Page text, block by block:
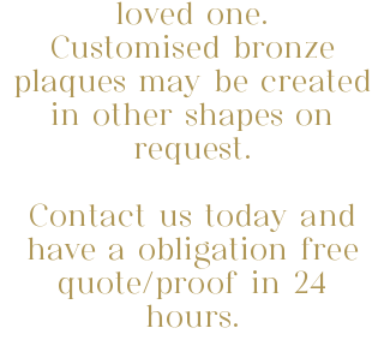
loved one.
Customised bronze
plaques may be created
in other shapes on
request.
Contact us today and
have a obligation free
quote/proof in 24
hours.